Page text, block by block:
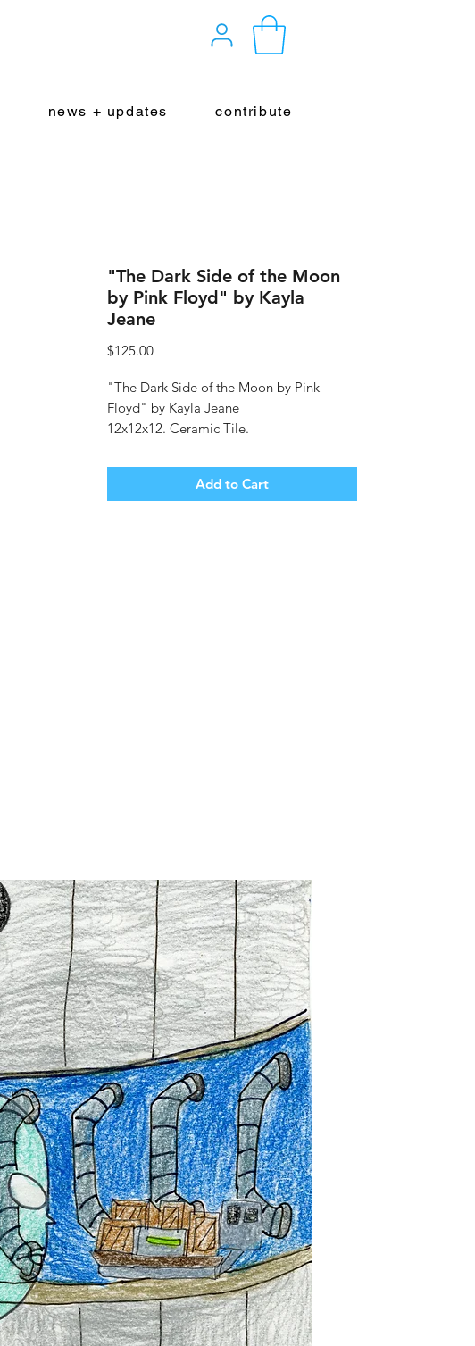
news + updates contribute
"The Dark Side of the Moon
by Pink Floyd" by Kayla
Jeane
$125.00Price
"The Dark Side of the Moon by Pink
Floyd" by Kayla Jeane
12x12x12. Ceramic Tile.
Add to Cart